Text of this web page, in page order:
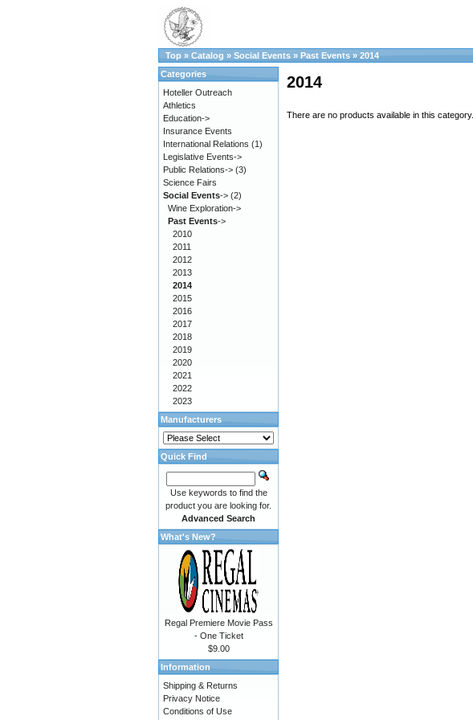
Top » Catalog » Social Events » Past Events » 2014
2014
There are no products available in this category.
Categories
Hoteller Outreach
Athletics
Education->
Insurance Events
International Relations (1)
Legislative Events->
Public Relations-> (3)
Science Fairs
Social Events-> (2)
Wine Exploration->
Past Events->
2010
2011
2012
2013
2014
2015
2016
2017
2018
2019
2020
2021
2022
2023
Manufacturers
Quick Find
Use keywords to find the
product you are looking for.
Advanced Search
What's New?
Regal Premiere Movie Pass
- One Ticket
$9.00
Information
Shipping & Returns
Privacy Notice
Conditions of Use